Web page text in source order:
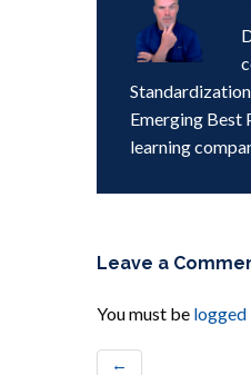
Emerging Best
learning
Leave a
You must be logged
←